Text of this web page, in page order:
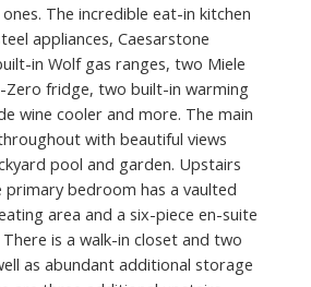
The incredible eat-in kitchen
appliances, Caesarstone
in Wolf gas ranges, two Miele
Zero fridge, two built-in warming
wine cooler and more. The main
with beautiful views
pool and garden. Upstairs
bedroom has a vaulted
area and a six-piece en-suite
is a walk-in closet and two
as abundant additional storage